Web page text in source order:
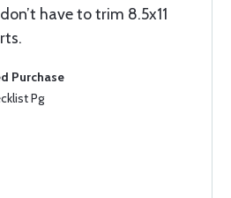
have to trim 8.5x11
Purchase
Pg